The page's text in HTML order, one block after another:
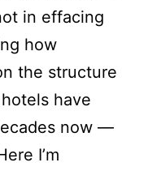
in effacing
how
the structure
have
now —
I’m